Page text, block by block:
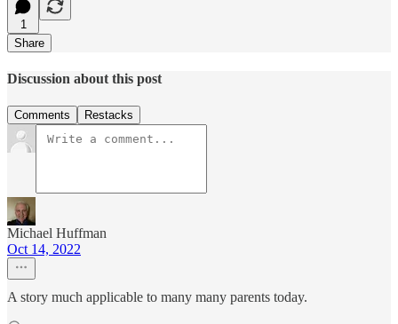
1
Share
Discussion about this post
Comments Restacks
Michael Huffman
Oct 14, 2022
A story much applicable to many many parents today.